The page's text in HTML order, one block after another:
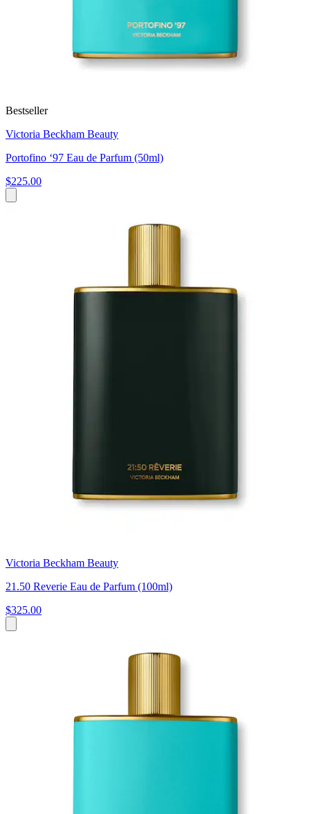
Bestseller
Victoria Beckham Beauty
Portofino ‘97 Eau de Parfum (50ml)
$225.00
Victoria Beckham Beauty
21.50 Reverie Eau de Parfum (100ml)
$325.00